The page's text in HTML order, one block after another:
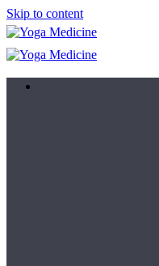
Skip to content